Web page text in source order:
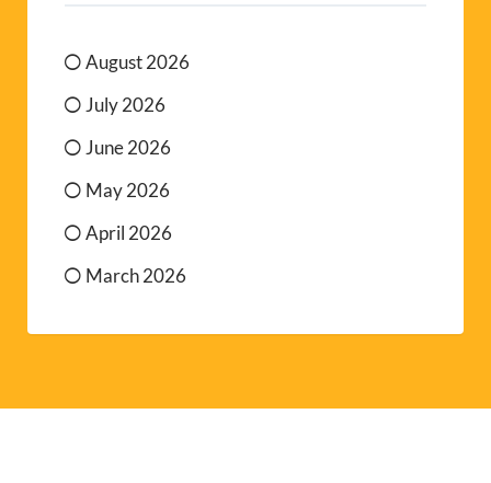
August 2026
July 2026
June 2026
May 2026
April 2026
March 2026